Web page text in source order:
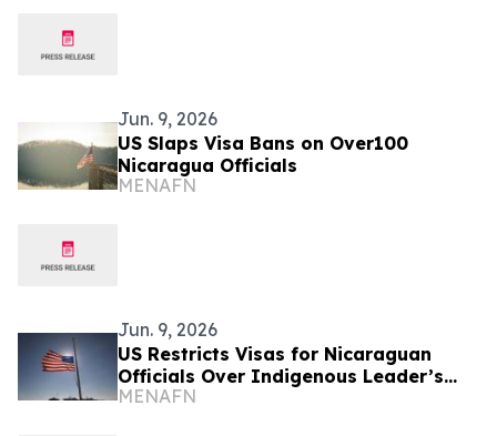
Jun. 9, 2026
US Slaps Visa Bans on Over100
Nicaragua Officials
MENAFN
Jun. 9, 2026
US Restricts Visas for Nicaraguan
Officials Over Indigenous Leader’s
Death
MENAFN